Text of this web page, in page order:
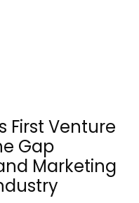
First Venture
Gap
Marketing